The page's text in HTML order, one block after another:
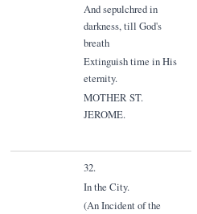
And sepulchred in
darkness, till God's
breath
Extinguish time in His
eternity.
MOTHER ST.
JEROME.
32.
In the City.
(An Incident of the